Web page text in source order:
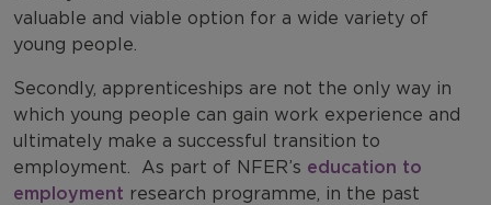
valuable and viable option for a wide variety of
young people.
Secondly, apprenticeships are not the only way in
which young people can gain work experience and
ultimately make a successful transition to
employment. As part of NFER’s education to
employment research programme, in the past